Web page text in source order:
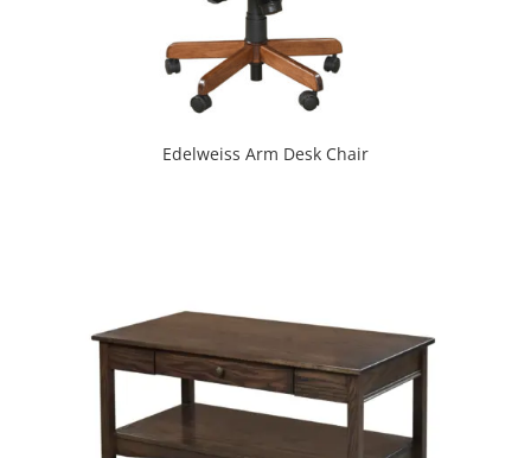
Edelweiss Arm Desk Chair